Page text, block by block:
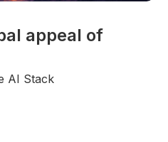
appeal of
AI Stack